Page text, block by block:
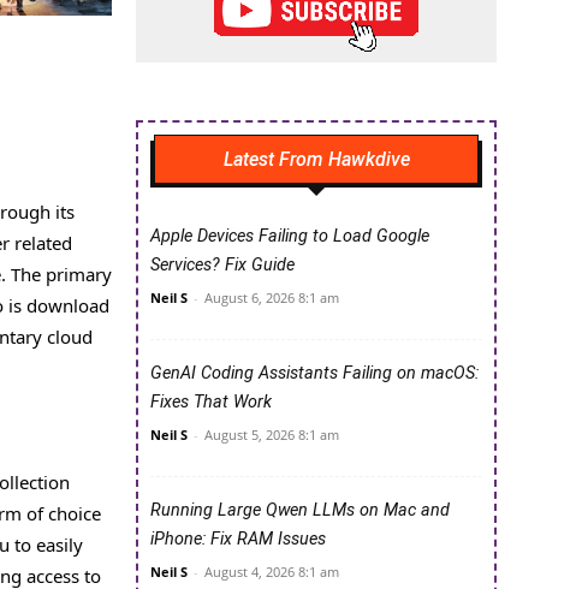
its
related
The primary
is download
cloud
of choice
to easily
access to
Latest From Hawkdive
Apple Devices Failing to Load Google
Services? Fix Guide
Neil S - August 6, 2026 8:1 am
GenAI Coding Assistants Failing on macOS:
Fixes That Work
Neil S - August 5, 2026 8:1 am
Running Large Qwen LLMs on Mac and
iPhone: Fix RAM Issues
Neil S - August 4, 2026 8:1 am